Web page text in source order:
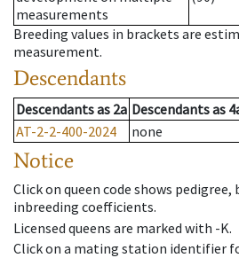
measurements
Breeding values in brackets are
measurement.
Descendants
Descendantsas 2a Descendantsas
AT-2-2-400-2024
none
Notice
Click on queen code shows pedigree,
inbreeding coefficients.
Licensed queens are marked with -K.
Click on a mating station identifier